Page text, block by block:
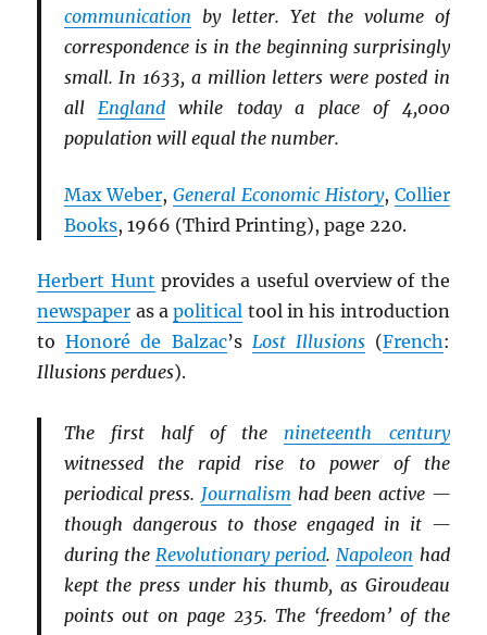
communication by letter. Yet the volume of
correspondence is in the beginning surprisingly
small. In 1633, a million letters were posted in
allEngland while today a place of 4,000
population will equal the number.
Max Weber,General Economic History, Collier
Books, 1966 (Third Printing), page 220.
Herbert Hunt provides a useful overview of the
newspaper as apolitical tool in his introduction
toHonoré de Balzac’s Lost Illusions(French:
Illusions perdues).
The first half of the nineteenth century
witnessed the rapid rise to power of the
periodical press. Journalism had been active —
though dangerous to those engaged in it —
during theRevolutionary period.Napoleon had
kept the press under his thumb, as Giroudeau
points out on page 235. The ‘freedom’ of the